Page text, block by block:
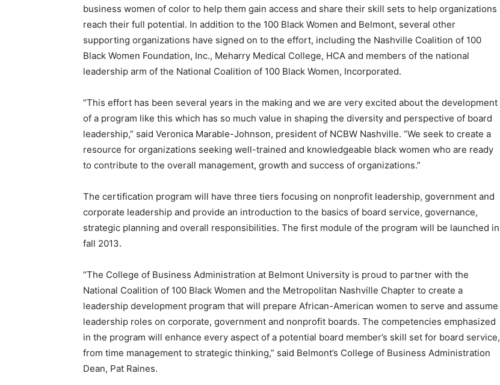
business women of color to help them gain access and share their skill sets to help organizations
reach their full potential. In addition to the 100 Black Women and Belmont, several other
supporting organizations have signed on to the effort, including the Nashville Coalition of 100
Black Women Foundation, Inc., Meharry Medical College, HCA and members of the national
leadership arm of the National Coalition of 100 Black Women, Incorporated.
“This effort has been several years in the making and we are very excited about the development
of a program like this which has so much value in shaping the diversity and perspective of board
leadership,” said Veronica Marable-Johnson, president of NCBW Nashville. “We seek to create a
resource for organizations seeking well-trained and knowledgeable black women who are ready
to contribute to the overall management, growth and success of organizations.”
The certification program will have three tiers focusing on nonprofit leadership, government and
corporate leadership and provide an introduction to the basics of board service, governance,
strategic planning and overall responsibilities. The first module of the program will be launched in
fall 2013.
“The College of Business Administration at Belmont University is proud to partner with the
National Coalition of 100 Black Women and the Metropolitan Nashville Chapter to create a
leadership development program that will prepare African-American women to serve and assume
leadership roles on corporate, government and nonprofit boards. The competencies emphasized
in the program will enhance every aspect of a potential board member’s skill set for board service,
from time management to strategic thinking,” said Belmont’s College of Business Administration
Dean, Pat Raines.